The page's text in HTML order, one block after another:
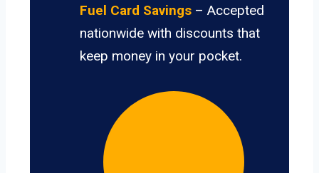
Fuel Card Savings – Accepted
nationwide with discounts that
keep money in your pocket.